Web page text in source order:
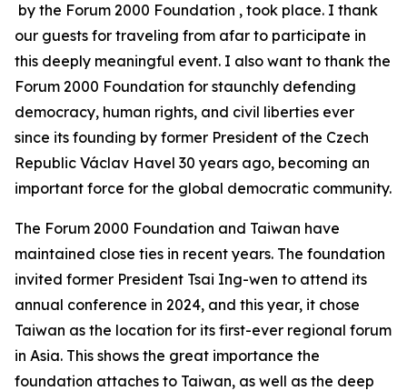
by the Forum 2000 Foundation , took place. I thank
our guests for traveling from afar to participate in
this deeply meaningful event. I also want to thank the
Forum 2000 Foundation for staunchly defending
democracy, human rights, and civil liberties ever
since its founding by former President of the Czech
Republic Václav Havel 30 years ago, becoming an
important force for the global democratic community.
The Forum 2000 Foundation and Taiwan have
maintained close ties in recent years. The foundation
invited former President Tsai Ing-wen to attend its
annual conference in 2024, and this year, it chose
Taiwan as the location for its first-ever regional forum
in Asia. This shows the great importance the
foundation attaches to Taiwan, as well as the deep